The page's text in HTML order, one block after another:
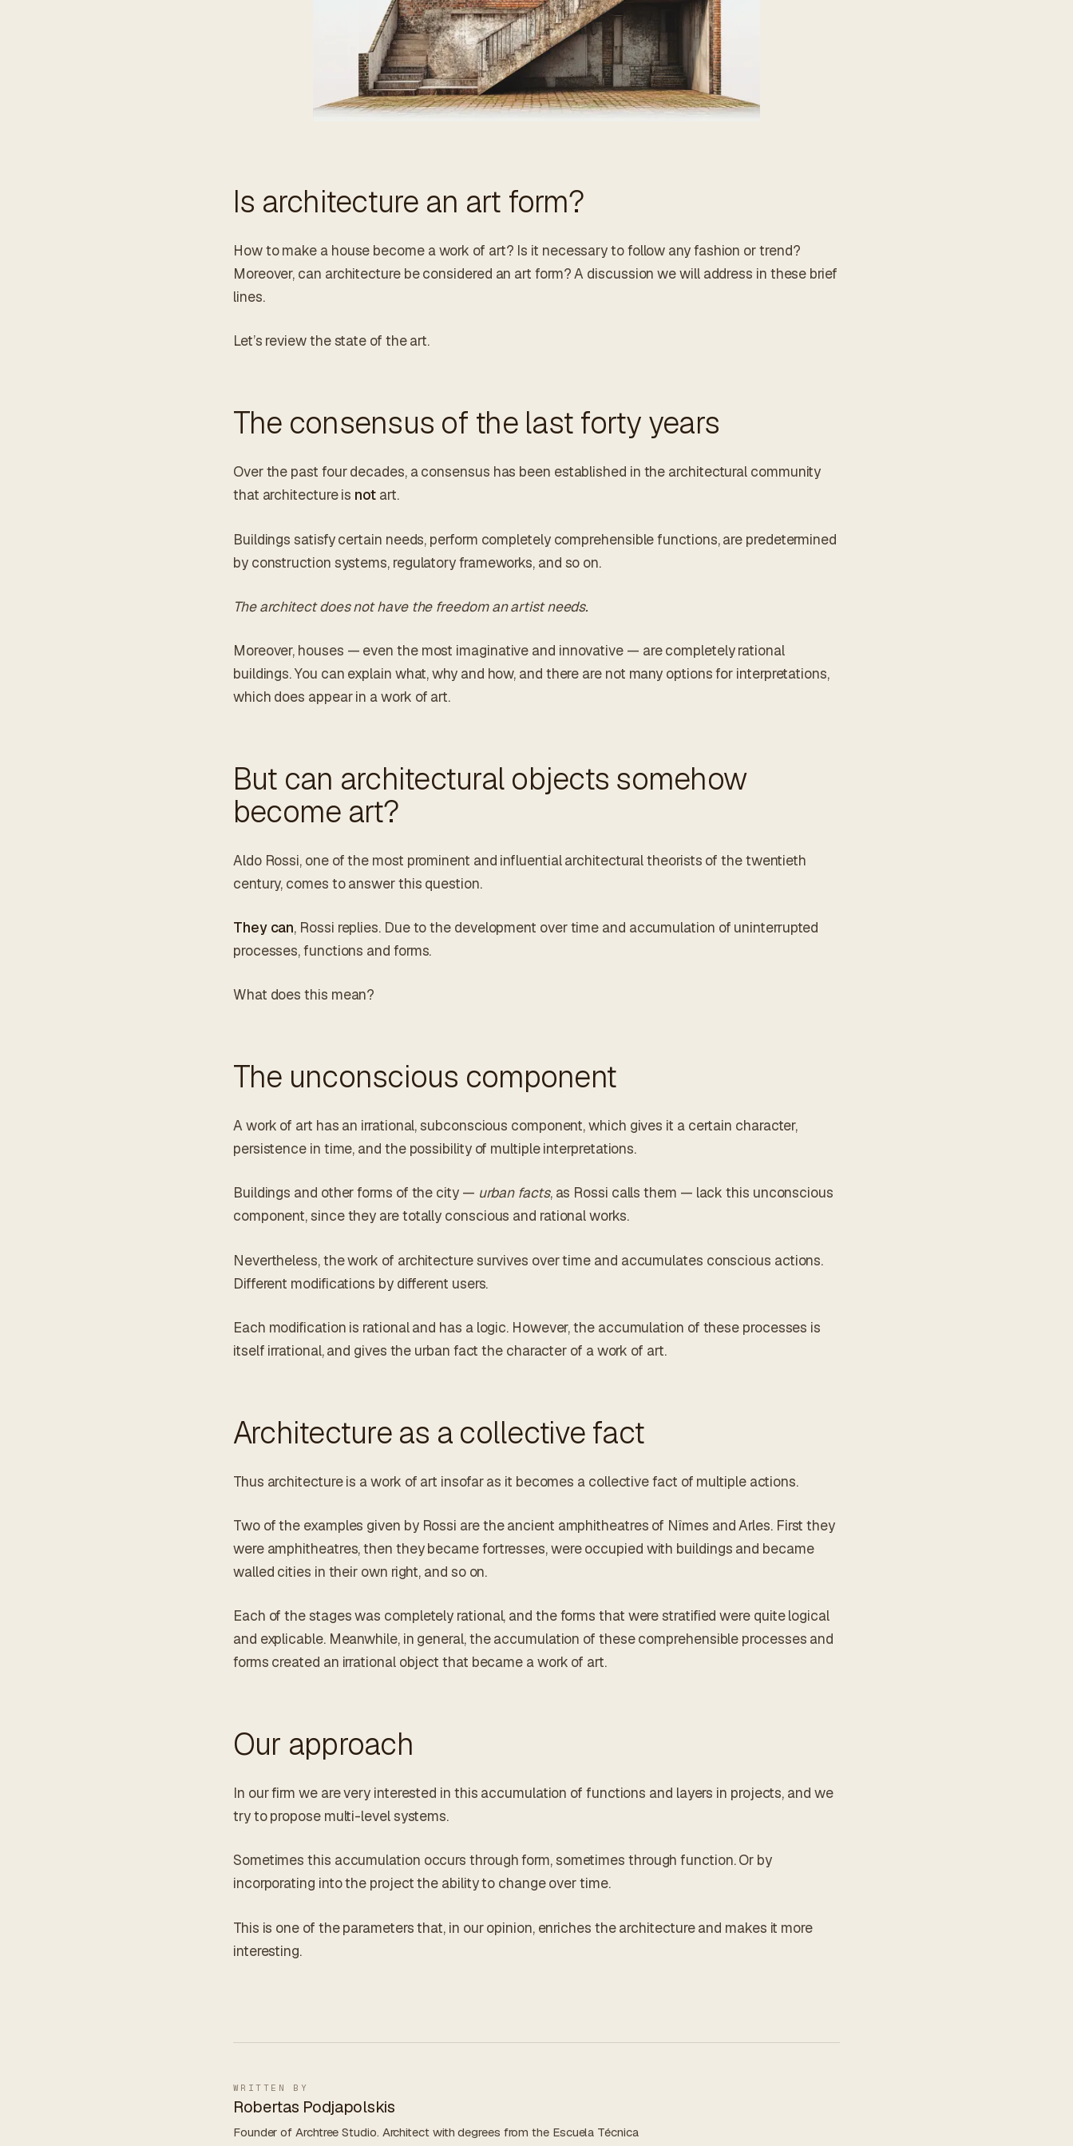
Is architecture an art form?
How to make a house become a work of art? Is it necessary to follow any fashion or trend?
Moreover, can architecture be considered an art form? A discussion we will address in these brief
lines.
Let’s review the state of the art.
The consensus of the last forty years
Over the past four decades, a consensus has been established in the architectural community
that architecture is notart.
Buildings satisfy certain needs, perform completely comprehensible functions, are predetermined
by construction systems, regulatory frameworks, and so on.
The architect does not have the freedom an artist needs.
Moreover, houses — even the most imaginative and innovative — are completely rational
buildings. You can explain what, why and how, and there are not many options for interpretations,
which does appear in a work of art.
But can architectural objects somehow
become art?
Aldo Rossi, one of the most prominent and influential architectural theorists of the twentieth
century, comes to answer this question.
They can, Rossi replies. Due to the development over time and accumulation of uninterrupted
processes, functions and forms.
What does this mean?
The unconscious component
A work of art has an irrational, subconscious component, which gives it a certain character,
persistence in time, and the possibility of multiple interpretations.
Buildings and other forms of the city — urban facts, as Rossi calls them — lack this unconscious
component, since they are totally conscious and rational works.
Nevertheless, the work of architecture survives over time and accumulates conscious actions.
Different modifications by different users.
Each modification is rational and has a logic. However, the accumulation of these processes is
itself irrational, and gives the urban fact the character of a work of art.
Architecture as a collective fact
Thus architecture is a work of art insofar as it becomes a collective fact of multiple actions.
Two of the examples given by Rossi are the ancient amphitheatres of Nîmes and Arles. First they
were amphitheatres, then they became fortresses, were occupied with buildings and became
walled cities in their own right, and so on.
Each of the stages was completely rational, and the forms that were stratified were quite logical
and explicable. Meanwhile, in general, the accumulation of these comprehensible processes and
forms created an irrational object that became a work of art.
Our approach
In our firm we are very interested in this accumulation of functions and layers in projects, and we
try to propose multi-level systems.
Sometimes this accumulation occurs through form, sometimes through function. Or by
incorporating into the project the ability to change over time.
This is one of the parameters that, in our opinion, enriches the architecture and makes it more
interesting.
WRITTEN BY
Robertas Podjapolskis
Founder of Archtree Studio. Architect with degrees from the Escuela Técnica